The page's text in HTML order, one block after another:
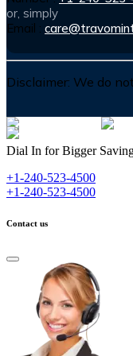
or, simply
Email :
Disclaimer: We do
Dial In for Bigger
+1-240-523-4500
+1-240-523-4500
Contact us